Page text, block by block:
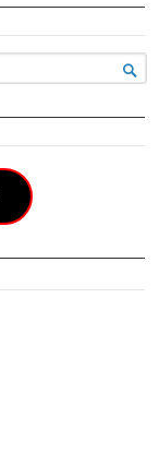
